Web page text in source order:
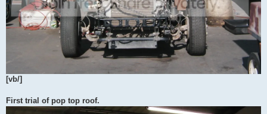
[vb/]
First trial of pop top roof.